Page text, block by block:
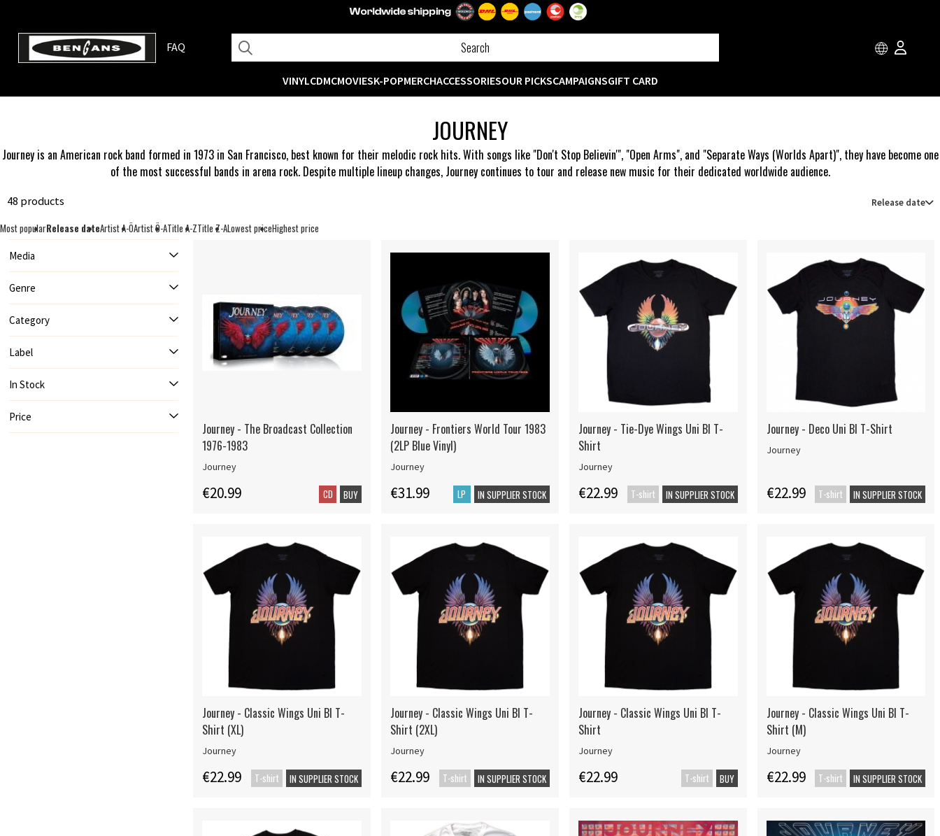
FAQ
VINYLCDMCMOVIESK-POPMERCHACCESSORIESOUR PICKSCAMPAIGNSGIFT CARD
JOURNEY
Journey is an American rock band formed in 1973 in San Francisco, best known for their melodic rock hits. With songs like "Don't Stop Believin'", "Open Arms", and "Separate Ways (Worlds Apart)", they have become one
of the most successful bands in arena rock. Despite multiple lineup changes, Journey continues to tour and release new music for their dedicated worldwide audience.
48 products Release date
Most popularRelease dateArtist A-ÖArtist Ö-ATitle A-ZTitle Z-ALowest priceHighest price
Media
Genre
Category
Label
In Stock
Price
Journey - The Broadcast Collection
1976-1983
Journey
€20.99 CD BUY
Journey - Frontiers World Tour 1983
(2LP Blue Vinyl)
Journey
€31.99 LP IN SUPPLIER STOCK
Journey - Tie-Dye Wings Uni Bl T-
Shirt
Journey
€22.99 T-shirt IN SUPPLIER STOCK
Journey - Deco Uni Bl T-Shirt
Journey
€22.99 T-shirt IN SUPPLIER STOCK
Journey - Classic Wings Uni Bl T-
Shirt (XL)
Journey
€22.99 T-shirt IN SUPPLIER STOCK
Journey - Classic Wings Uni Bl T-
Shirt (2XL)
Journey
€22.99 T-shirt IN SUPPLIER STOCK
Journey - Classic Wings Uni Bl T-
Shirt
Journey
€22.99 T-shirt BUY
Journey - Classic Wings Uni Bl T-
Shirt (M)
Journey
€22.99 T-shirt IN SUPPLIER STOCK